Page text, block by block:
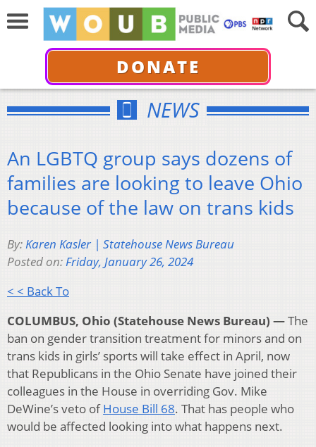
DONATE
NEWS
An LGBTQ group says dozens of
families are looking to leave Ohio
because of the law on trans kids
By:Karen Kasler | Statehouse News Bureau
Posted on:Friday, January 26, 2024
< < Back To
COLUMBUS, Ohio (Statehouse News Bureau) —The
ban on gender transition treatment for minors and on
trans kids in girls’ sports will take effect in April, now
that Republicans in the Ohio Senate have joined their
colleagues in the House in overriding Gov. Mike
DeWine’s veto ofHouse Bill 68. That has people who
would be affected looking into what happens next.